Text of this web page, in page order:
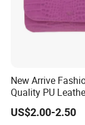
Color
New Arrive
Quality PU
Wallet Purse
US$2.00-2.50